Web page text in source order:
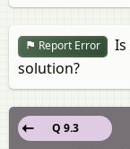
Report Error
solution?
Q 9.3